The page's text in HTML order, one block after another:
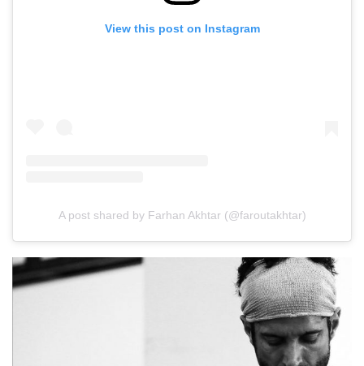
View this post on Instagram
A post shared by Farhan Akhtar (@faroutakhtar)